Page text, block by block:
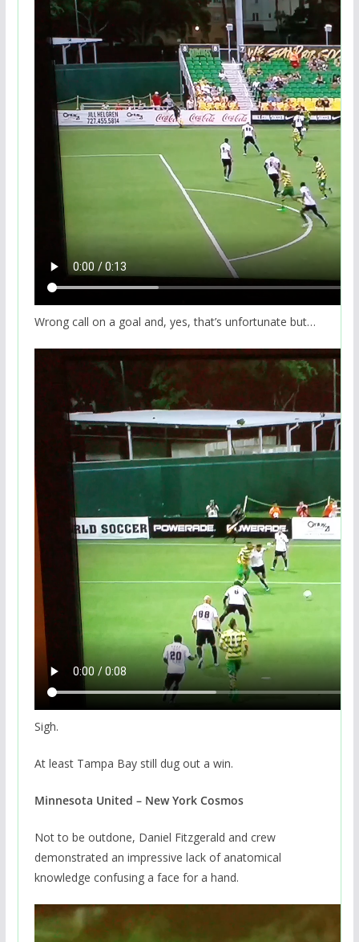
Wrong call on a goal and, yes, that’s unfortunate but…
Sigh.
At least Tampa Bay still dug out a win.
Minnesota United – New York Cosmos
Not to be outdone, Daniel Fitzgerald and crew
demonstrated an impressive lack of anatomical
knowledge confusing a face for a hand.